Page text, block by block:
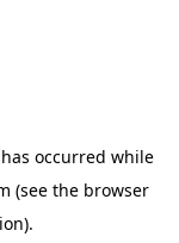
occurred while
(see the browser